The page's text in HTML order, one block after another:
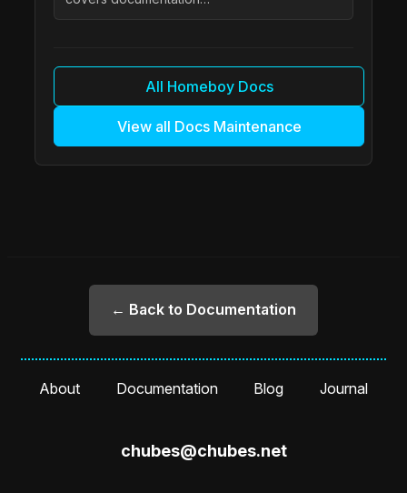
All Homeboy Docs
View all Docs Maintenance
← Back to Documentation
About Documentation Blog Journal
chubes@chubes.net